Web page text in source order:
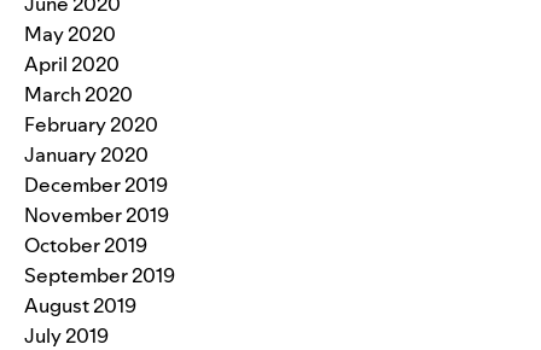
May 2020
April 2020
March 2020
February 2020
January 2020
December 2019
November 2019
October 2019
September 2019
August 2019
July 2019